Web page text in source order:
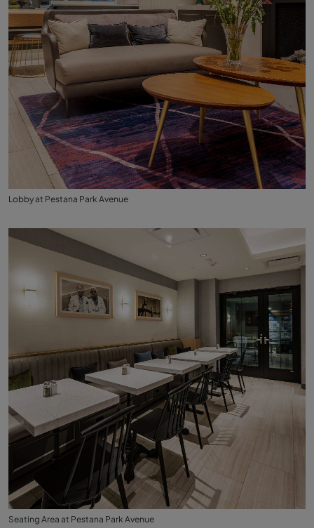
Lobby at Pestana Park Avenue
Seating Area at Pestana Park Avenue